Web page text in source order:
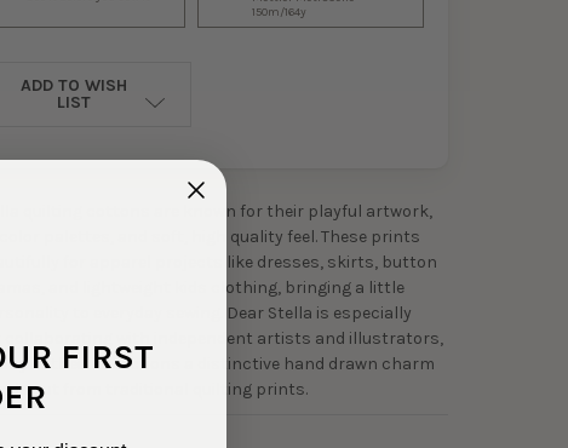
150m/164y
ADD TO WISH
LIST
quilting cottons are known for their playful artwork,
color palettes, and soft, high quality feel. These prints
for apparel projects like dresses, skirts, button
and lightweight kids clothing, bringing a little
to everyday sewing. Dear Stella is especially
collaborating with independent artists and illustrators,
of their collections a distinctive hand drawn charm
out from traditional quilting prints.
FIRST